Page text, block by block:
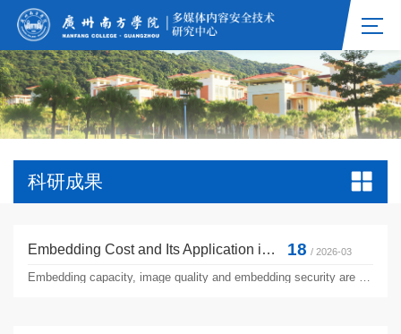
科研成果
Embedding Cost and Its Application in Improving the Security of Reversible Data Hiding 18 / 2026-03